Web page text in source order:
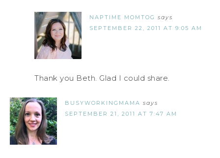
NAPTIME MOMTOG says
SEPTEMBER 22, 2011 AT 9:05 AM
Thank you Beth. Glad I could share.
BUSYWORKINGMAMA says
SEPTEMBER 21, 2011 AT 7:47 AM